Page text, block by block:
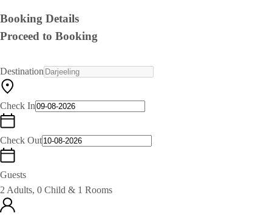
Booking Details
Proceed to Booking
Destination
Check In
Check Out
Guests
2 Adults, 0 Child & 1 Rooms